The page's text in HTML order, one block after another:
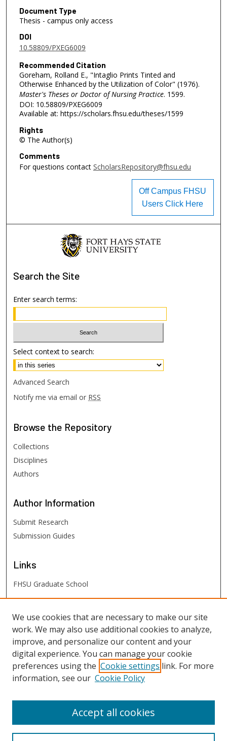
Document Type
Thesis - campus only access
DOI
10.58809/PXEG6009
Recommended Citation
Goreham, Rolland E., "Intaglio Prints Tinted and
Otherwise Enhanced by the Utilization of Color" (1976).
Master's Theses or Doctor of Nursing Practice. 1599.
DOI: 10.58809/PXEG6009
Available at: https://scholars.fhsu.edu/theses/1599
Rights
© The Author(s)
Comments
For questions contact ScholarsRepository@fhsu.edu
Off Campus FHSU
Users Click Here
Search the Site
Enter search terms:
Select context to search:
Advanced Search
Notify me via email or RSS
Browse the Repository
Collections
Disciplines
Authors
Author Information
Submit Research
Submission Guides
Links
FHSU Graduate School
FHSU Links
Digital Exhibits
FHSU Library
We use cookies that are necessary to make our site
work. We may also use additional cookies to analyze,
improve, and personalize our content and your
digital experience. You can manage your cookie
preferences using the Cookie settings link. For more
information, see our Cookie Policy
Accept all cookies